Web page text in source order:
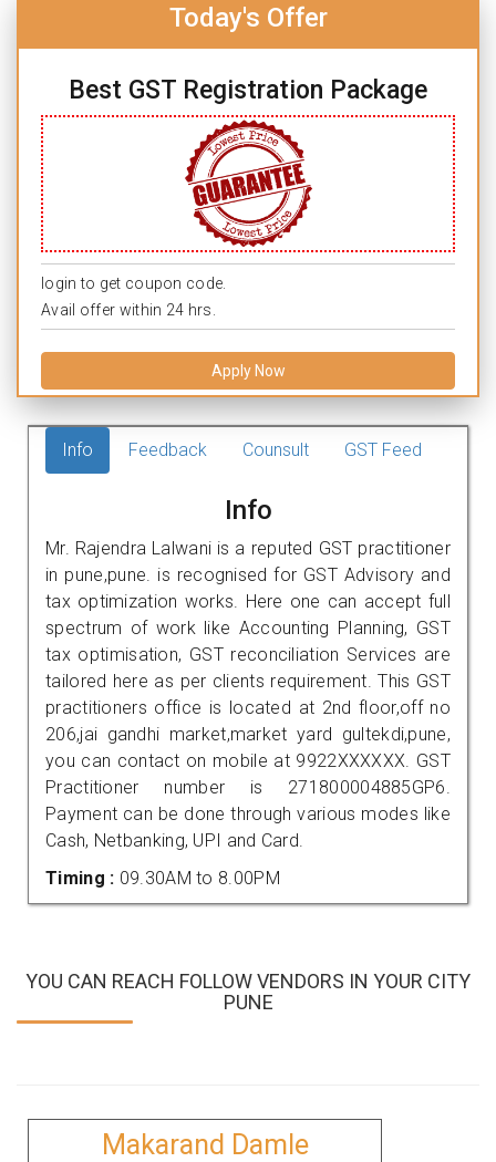
Today's Offer
Best GST Registration Package
login to get coupon code.
Avail offer within 24 hrs.
Apply Now
Info Feedback Counsult GST Feed
Info
Mr. Rajendra Lalwani is a reputed GST practitioner
in pune,pune. is recognised for GST Advisory and
tax optimization works. Here one can accept full
spectrum of work like Accounting Planning, GST
tax optimisation, GST reconciliation Services are
tailored here as per clients requirement. This GST
practitioners office is located at 2nd floor,off no
206,jai gandhi market,market yard gultekdi,pune,
you can contact on mobile at 9922XXXXXX. GST
Practitioner number is 271800004885GP6.
Payment can be done through various modes like
Cash, Netbanking, UPI and Card.
Timing : 09.30AM to 8.00PM
YOU CAN REACH FOLLOW VENDORS IN YOUR CITY
PUNE
Makarand Damle